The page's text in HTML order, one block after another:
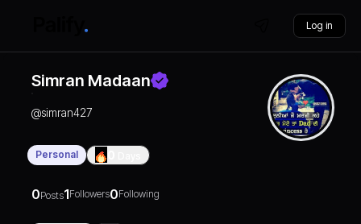
Log in
Simran Madaan
@simran427
Personal
0Posts1Followers0Following